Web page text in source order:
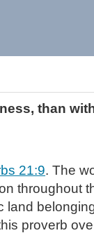
than
21:9. The
throughout
land
proverb